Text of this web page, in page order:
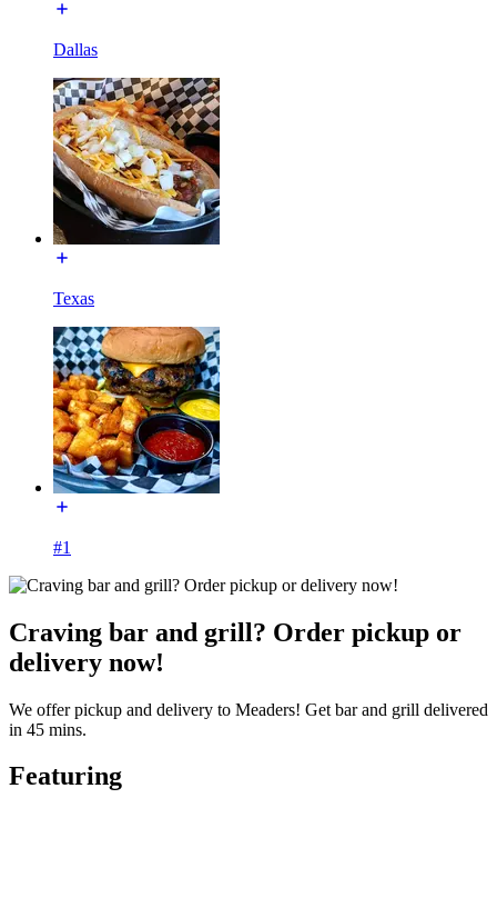
Dallas
Texas
#1
Craving bar and grill? Order pickup or
delivery now!
We offer pickup and delivery to Meaders! Get bar and grill delivered
in 45 mins.
Featuring